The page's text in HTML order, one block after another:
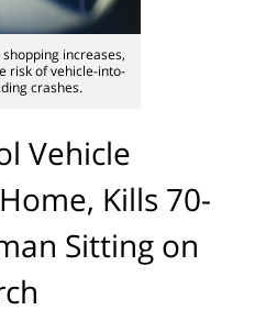
increases,
risk of vehicle-into-
crashes.
Vehicle
Kills 70-
Sitting on